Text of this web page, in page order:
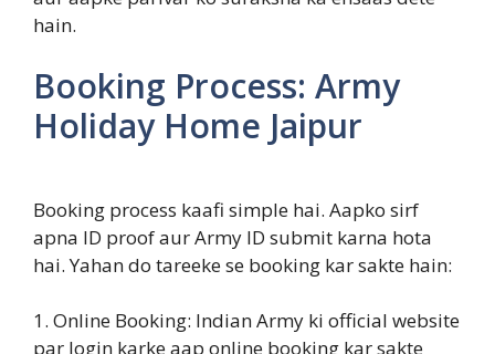
hain.
Booking Process: Army
Holiday Home Jaipur
Booking process kaafi simple hai. Aapko sirf
apna ID proof aur Army ID submit karna hota
hai. Yahan do tareeke se booking kar sakte hain:
1. Online Booking: Indian Army ki official website
par login karke aap online booking kar sakte